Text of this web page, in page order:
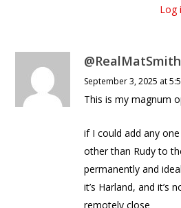
Log
@RealMatSmith
September 3, 2025 at
This is my magnum
if I could add any
other than Rudy to
permanently and
it’s Harland, and it’s
remotely close